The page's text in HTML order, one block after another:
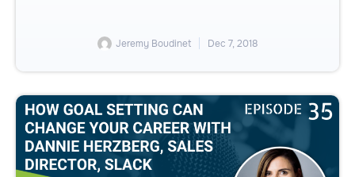
Jeremy Boudinet Dec 7, 2018